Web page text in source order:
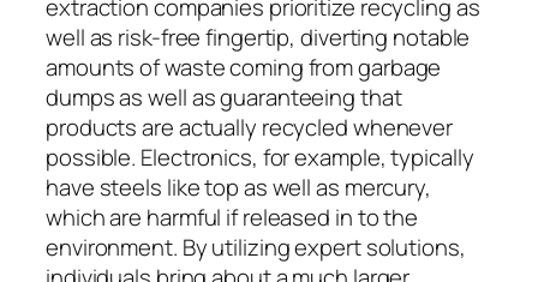
extraction companies prioritize recycling as
well as risk-free fingertip, diverting notable
amounts of waste coming from garbage
dumps as well as guaranteeing that
products are actually recycled whenever
possible. Electronics, for example, typically
have steels like top as well as mercury,
which are harmful if released in to the
environment. By utilizing expert solutions,